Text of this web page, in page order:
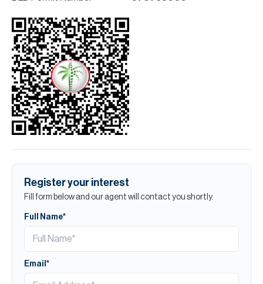
Register your interest
Fill form below and our agent will contact you shortly.
Full Name*
Email*